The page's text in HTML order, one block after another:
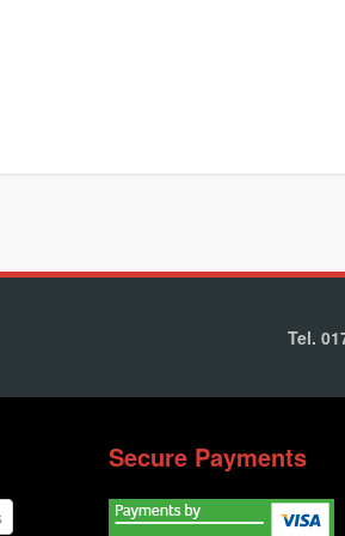
Tel.
Secure Payments